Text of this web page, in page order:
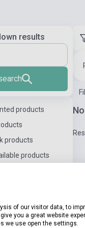
results
products
products
products
of our visitor data, to
you a great website
we use open the settings.